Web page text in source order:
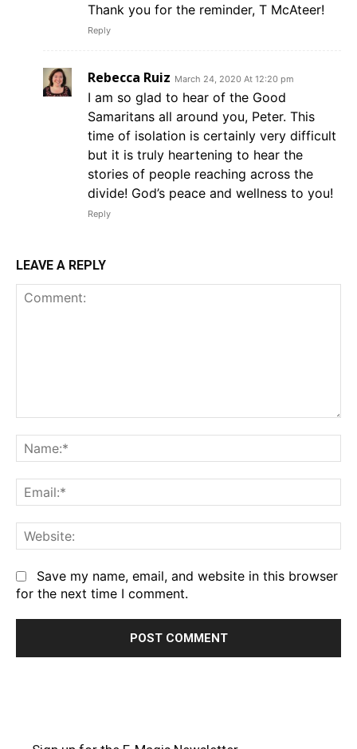
Thank you for the reminder, T McAteer!
Reply
Rebecca Ruiz March 24, 2020 At 12:20 pm
I am so glad to hear of the Good
Samaritans all around you, Peter. This
time of isolation is certainly very difficult
but it is truly heartening to hear the
stories of people reaching across the
divide! God’s peace and wellness to you!
Reply
LEAVE A REPLY
Save my name, email, and website in this browser
for the next time I comment.